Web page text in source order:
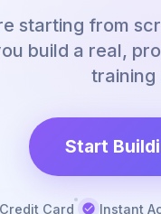
starting from
build a real,
training
Start
Card Instant